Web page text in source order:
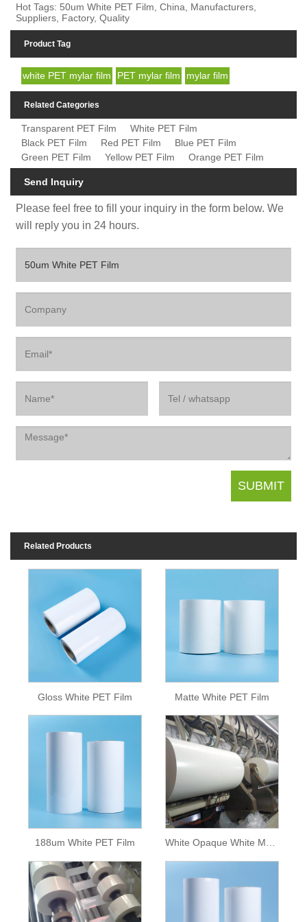
Hot Tags: 50um White PET Film, China, Manufacturers,
Suppliers, Factory, Quality
Product Tag
white PET mylar film PET mylar film mylar film
Related Categories
Transparent PET Film
White PET Film
Black PET Film
Red PET Film
Blue PET Film
Green PET Film
Yellow PET Film Orange PET Film
Send Inquiry
Please feel free to fill your inquiry in the form below. We
will reply you in 24 hours.
Related Products
Gloss White PET Film Matte White PET Film
188um White PET Film White Opaque White Mylar Polyester Pet White Film